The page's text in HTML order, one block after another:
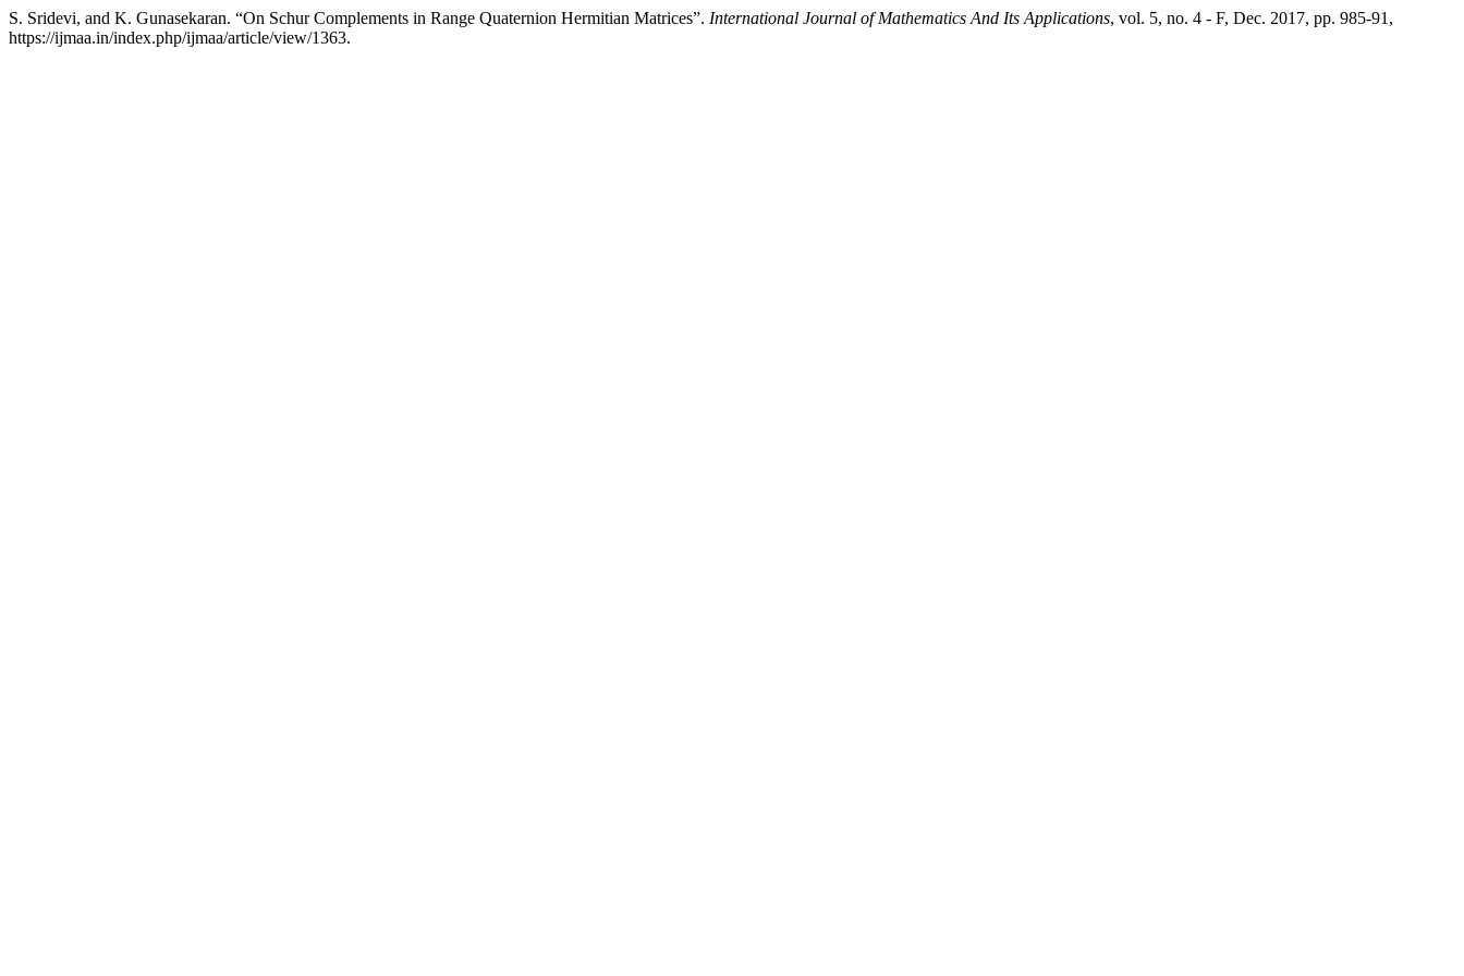
S. Sridevi, and K. Gunasekaran. “On Schur Complements in Range Quaternion Hermitian Matrices”. International Journal of Mathematics And Its Applications, vol. 5, no. 4 - F, Dec. 2017, pp. 985-91,
https://ijmaa.in/index.php/ijmaa/article/view/1363.